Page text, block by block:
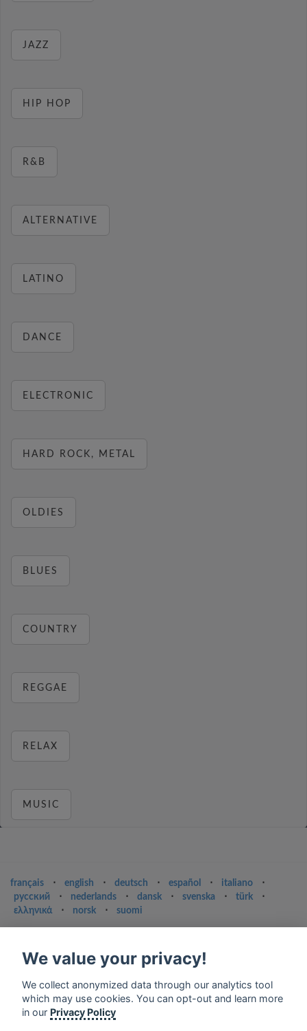
JAZZ
HIP HOP
R&B
ALTERNATIVE
LATINO
DANCE
ELECTRONIC
HARD ROCK, METAL
OLDIES
BLUES
COUNTRY
REGGAE
RELAX
MUSIC
français ⋅ english ⋅ deutsch ⋅ español ⋅ italiano
⋅
русский
⋅ nederlands ⋅ dansk ⋅ svenska ⋅ türk
⋅
ελληνικά
⋅ norsk ⋅ suomi
Terms of service
Google Play and the Google Play logo are trademarks of Google Inc.
We value your privacy!
We collect anonymized data through our analytics tool
which may use cookies. You can opt-out and learn more
in our Privacy Policy